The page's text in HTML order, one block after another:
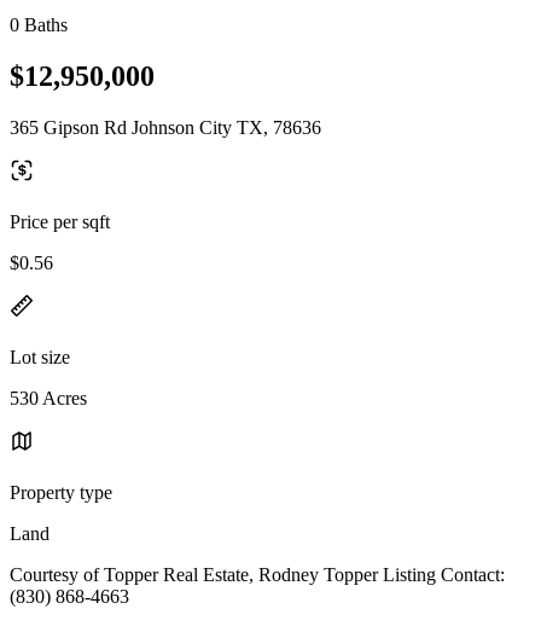
0 Baths
$12,950,000
365 Gipson Rd Johnson City TX, 78636
Price per sqft
$0.56
Lot size
530 Acres
Property type
Land
Courtesy of Topper Real Estate, Rodney Topper Listing Contact:
(830) 868-4663